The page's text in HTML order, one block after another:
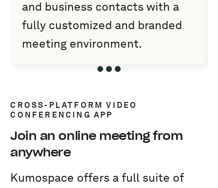
Slide 1 of 3
Slide 2 of 3
Slide 3 of 3
and business contacts with a
fully customized and branded
meeting environment.
CROSS-PLATFORM VIDEO
CONFERENCING APP
Join an online meeting from
anywhere
Kumospace offers a full suite of